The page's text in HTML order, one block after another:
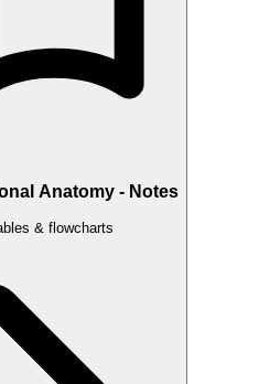
Anatomy - Notes
& flowcharts